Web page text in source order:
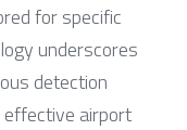
for specific
underscores
detection
airport